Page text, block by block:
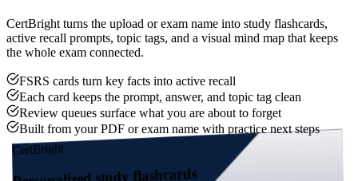
CertBright turns the upload or exam name into study flashcards,
active recall prompts, topic tags, and a visual mind map that keeps
the whole exam connected.
FSRS cards turn key facts into active recall
Each card keeps the prompt, answer, and topic tag clean
Review queues surface what you are about to forget
Built from your PDF or exam name with practice next steps
CertBright
Personalized study flashcards